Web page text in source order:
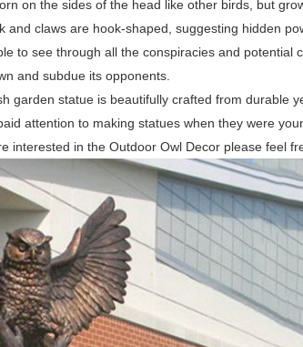
on the sides of the head like other birds, but
claws are hook-shaped, suggesting hidden
to see through all the conspiracies and potential
and subdue its opponents.
garden statue is beautifully crafted from durable
attention to making statues when they were
interested in the Outdoor Owl Decor please feel